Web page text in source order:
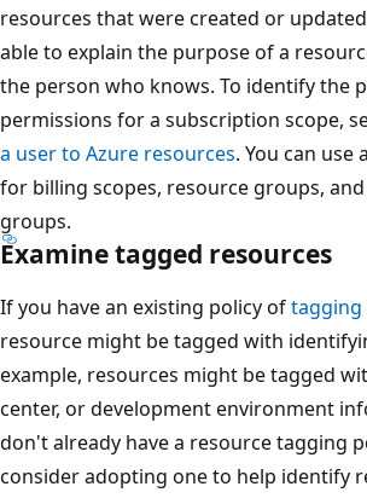
resources that were created or
able to explain the purpose of a
the person who knows. To identify the
permissions for a subscription scope,
a user to Azure resources. You can use
for billing scopes, resource groups,
groups.
Examine tagged resources
If you have an existing policy oftagging
resource might be tagged with
example, resources might be tagged
center, or development environment
don't already have a resource tagging
consider adopting one to help identify